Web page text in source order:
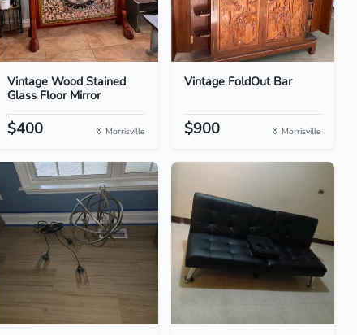
Vintage Wood Stained
Glass Floor Mirror
$400 Morrisville
Vintage FoldOut Bar
$900 Morrisville